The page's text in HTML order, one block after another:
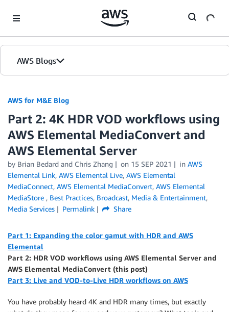
AWS Blogs
AWS for M&E Blog
Part 2: 4K HDR VOD workflows using
AWS Elemental MediaConvert and
AWS Elemental Server
by Brian Bedard and Chris Zhang on 15 SEP 2021 in AWS
Elemental Link, AWS Elemental Live, AWS Elemental
MediaConnect, AWS Elemental MediaConvert, AWS Elemental
MediaStore , Best Practices, Broadcast, Media & Entertainment,
Media Services
Permalink Share
Part 1: Expanding the color gamut with HDR and AWS
Elemental
Part 2: HDR VOD workflows using AWS Elemental Server and
AWS Elemental MediaConvert (this post)
Part 3: Live and VOD-to-Live HDR workflows on AWS
You have probably heard 4K and HDR many times, but exactly